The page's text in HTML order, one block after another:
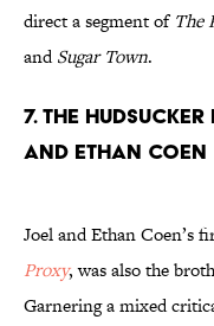
direct a segment of The
andSugar Town.
7. The
and Ethan Coen
Joel and Ethan Coen’s
Proxy, was also the
Garnering a mixed